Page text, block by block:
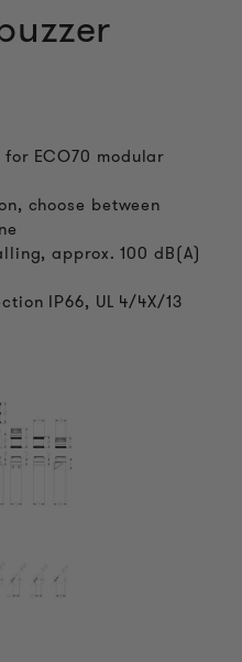
ECO70 modular
choose between
approx. 100 dB(A)
IP66, UL 4/4X/13